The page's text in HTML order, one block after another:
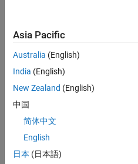
combines passion
for maths,
engineering,
software and
MATLAB.
Leverage your
technical and
interpersonal skills
to advise and help
our leading UK
Asia Pacific
Australia (English)
India (English)
New Zealand (English)
中国
简体中文
English
日本 (日本語)